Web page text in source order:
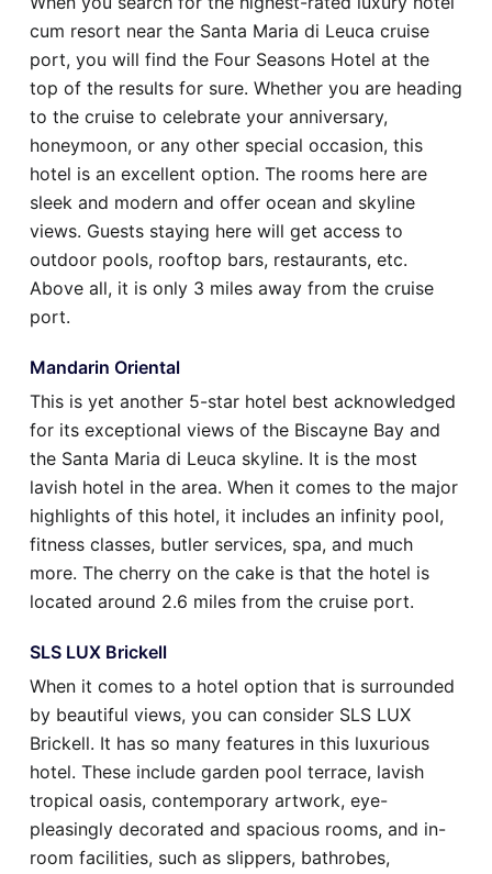
cum resort near the Santa Maria di Leuca cruise
port, you will find the Four Seasons Hotel at the
top of the results for sure. Whether you are heading
to the cruise to celebrate your anniversary,
honeymoon, or any other special occasion, this
hotel is an excellent option. The rooms here are
sleek and modern and offer ocean and skyline
views. Guests staying here will get access to
outdoor pools, rooftop bars, restaurants, etc.
Above all, it is only 3 miles away from the cruise
port.
Mandarin Oriental
This is yet another 5-star hotel best acknowledged
for its exceptional views of the Biscayne Bay and
the Santa Maria di Leuca skyline. It is the most
lavish hotel in the area. When it comes to the major
highlights of this hotel, it includes an infinity pool,
fitness classes, butler services, spa, and much
more. The cherry on the cake is that the hotel is
located around 2.6 miles from the cruise port.
SLS LUX Brickell
When it comes to a hotel option that is surrounded
by beautiful views, you can consider SLS LUX
Brickell. It has so many features in this luxurious
hotel. These include garden pool terrace, lavish
tropical oasis, contemporary artwork, eye-
pleasingly decorated and spacious rooms, and in-
room facilities, such as slippers, bathrobes,